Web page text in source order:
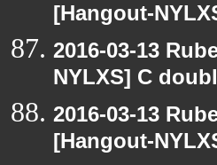
[Hangout-
2016-03-13
NYLXS] C
2016-03-13
[Hangout-